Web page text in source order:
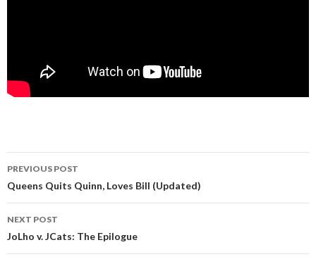
Post
navigation
PREVIOUS POST
Queens Quits Quinn, Loves Bill (Updated)
NEXT POST
JoLho v. JCats: The Epilogue